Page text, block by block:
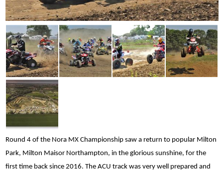
Round 4 of the Nora MX Championship saw a return to popular Milton
Park, Milton Maisor Northampton, in the glorious sunshine, for the
first time back since 2016. The ACU track was very well prepared and